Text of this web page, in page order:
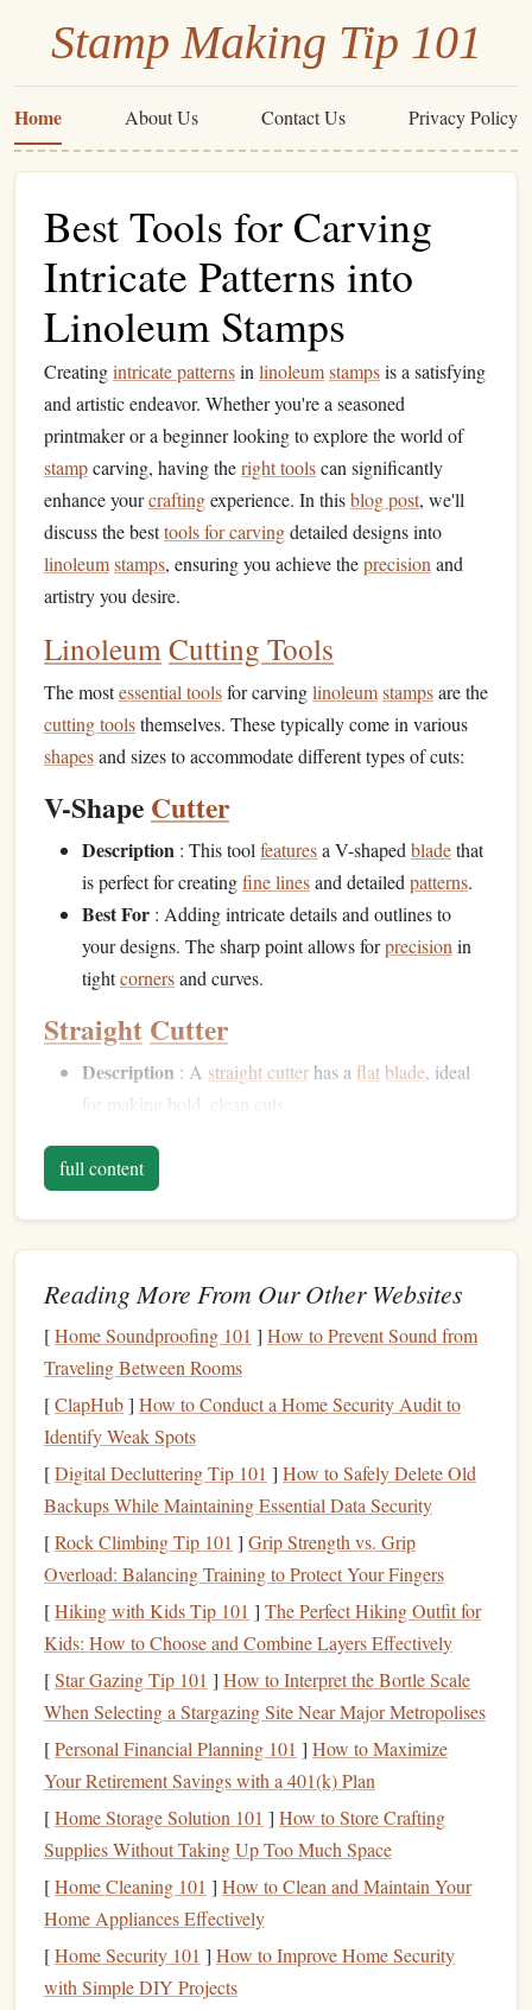
Stamp Making Tip 101
Home About Us Contact Us Privacy Policy
Best Tools for Carving
Intricate Patterns into
Linoleum Stamps
Creatingintricate patternsin linoleumstampsis a satisfying
and artistic endeavor. Whether you're a seasoned
printmaker or a beginner looking to explore the world of
stampcarving, having theright toolscan significantly
enhance yourcraftingexperience. In thisblog post, we'll
discuss the besttools for carvingdetailed designs into
linoleumstamps, ensuring you achieve theprecision and
artistry you desire.
LinoleumCutting Tools
The mostessential toolsfor carvinglinoleumstampsare the
cutting toolsthemselves. These typically come in various
shapesand sizes to accommodate different types of cuts:
V-Shape Cutter
Description : This tool featuresa V-shaped bladethat
is perfect for creatingfine linesand detailed patterns.
Best For : Adding intricate details and outlines to
your designs. The sharp point allows forprecision in
tightcornersand curves.
Straight Cutter
Description : A straightcutterhas a flatblade, ideal
for making bold, clean cuts.
useful for removing excess
U-ShapeCutter
Description: The U-shaped cutterhas a rounded
blade
that allows for curved cuts and wider channels
Best For : Creating
DetailKnife
Description: A detailknifehas a smaller, more
precisebladefor delicate work.
Best For:Fine linesand small details that require a
steady handand careful control.
CarvingBlock
Using asturdycarving block as your working surface is
vital forstability and ease of use:
Self-Healing Cutting Mat
work surfaceand yourblades. Itfeaturesgridsthat
assist withmeasurementsand alignment.
Best For: Providing a safe and stable area to carve
yourlinoleumwithout damaging your tools. The self-
healing feature helps prolong thelifeof both themat
and yourblades.
full content
Reading More From Our Other Websites
[Home Soundproofing 101 ] How to Prevent Sound from
Traveling Between Rooms
[ClapHub] How to Conduct a Home Security Audit to
Identify Weak Spots
[Digital Decluttering Tip 101 ] How to Safely Delete Old
Backups While Maintaining Essential Data Security
[Rock Climbing Tip 101 ] Grip Strength vs. Grip
Overload: Balancing Training to Protect Your Fingers
[Hiking with Kids Tip 101 ] The Perfect Hiking Outfit for
Kids: How to Choose and Combine Layers Effectively
[Star Gazing Tip 101 ] How to Interpret the Bortle Scale
When Selecting a Stargazing Site Near Major Metropolises
[Personal Financial Planning 101 ] How to Maximize
Your Retirement Savings with a 401(k) Plan
[Home Storage Solution 101 ] How to Store Crafting
Supplies Without Taking Up Too Much Space
[Home Cleaning 101 ] How to Clean and Maintain Your
Home Appliances Effectively
[Home Security 101 ] How to Improve Home Security
with Simple DIY Projects